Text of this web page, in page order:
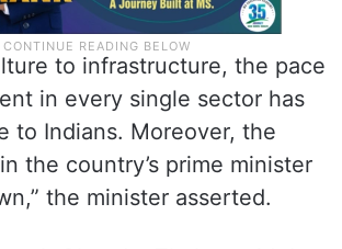
to infrastructure, the pace
in every single sector has
to Indians. Moreover, the
the country’s prime minister
the minister asserted.